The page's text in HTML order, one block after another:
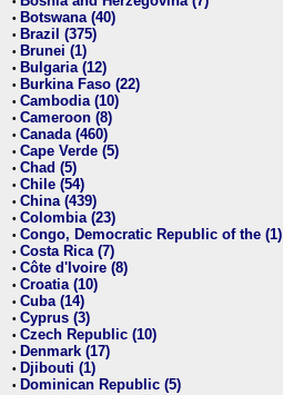
• Botswana (40)
• Brazil (375)
• Brunei (1)
• Bulgaria (12)
• Burkina Faso (22)
• Cambodia (10)
• Cameroon (8)
• Canada (460)
• Cape Verde (5)
• Chad (5)
• Chile (54)
• China (439)
• Colombia (23)
• Congo, Democratic Republic of the (1)
• Costa Rica (7)
• Côte d'Ivoire (8)
• Croatia (10)
• Cuba (14)
• Cyprus (3)
• Czech Republic (10)
• Denmark (17)
• Djibouti (1)
• Dominican Republic (5)